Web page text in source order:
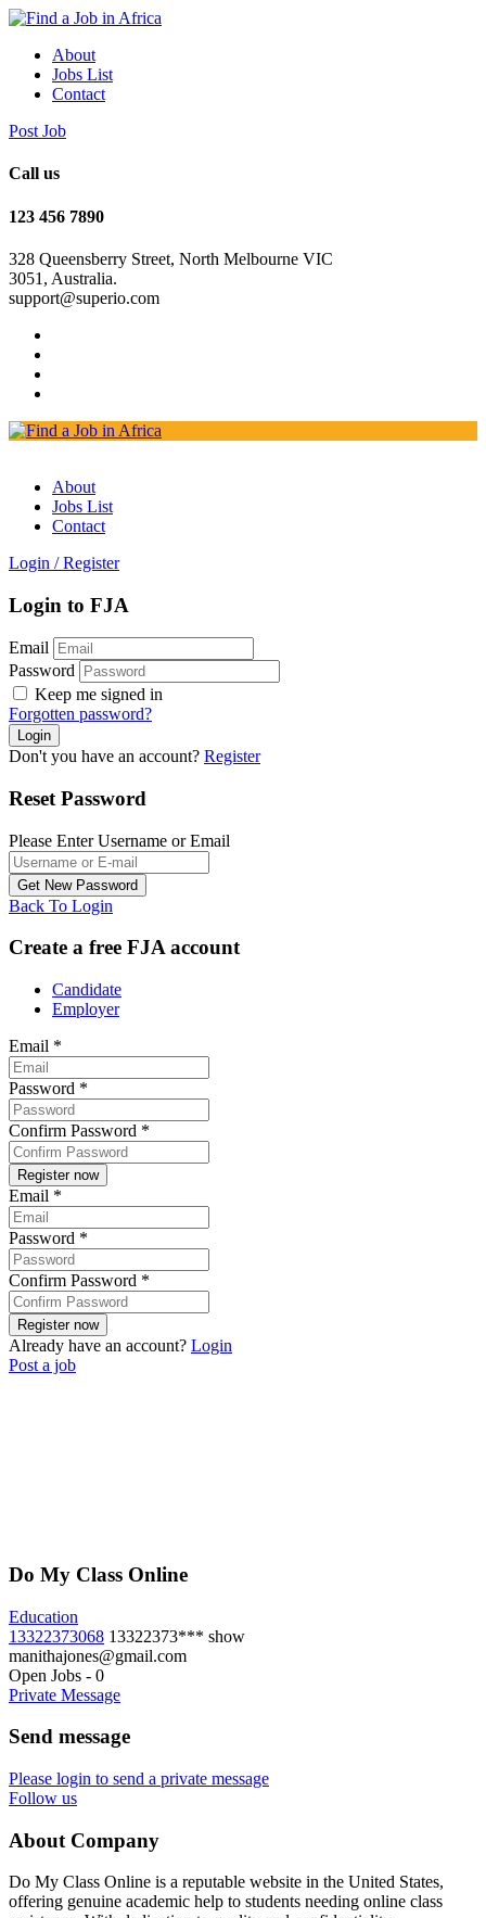
About
Jobs List
Contact
Post Job
Call us
123 456 7890
328 Queensberry Street, North Melbourne VIC
3051, Australia.
support@superio.com
About
Jobs List
Contact
Login / Register
Login to FJA
Email
Password
Keep me signed in
Forgotten password?
Don't you have an account? Register
Reset Password
Please Enter Username or Email
Back To Login
Create a free FJA account
Candidate
Employer
Email *
Password *
Confirm Password *
Email *
Password *
Confirm Password *
Already have an account? Login
Post a job
Do My Class Online
Education
13322373068 13322373*** show
manithajones@gmail.com
Open Jobs - 0
Private Message
Send message
Please login to send a private message
Follow us
About Company
Do My Class Online is a reputable website in the United States,
offering genuine academic help to students needing online class